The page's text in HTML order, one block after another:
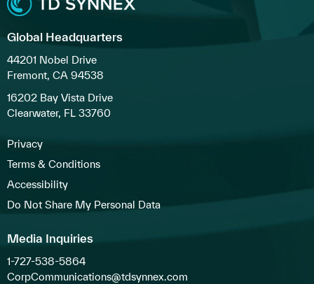
Global Headquarters
44201 Nobel Drive
Fremont, CA 94538
16202 Bay Vista Drive
Clearwater, FL 33760
Privacy
Terms & Conditions
Accessibility
Do Not Share My Personal Data
Media Inquiries
1-727-538-5864
CorpCommunications@tdsynnex.com